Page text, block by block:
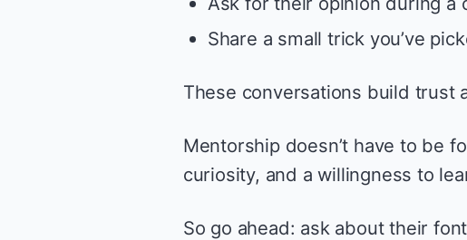
Share a small trick you’ve
These conversations build trust
Mentorship doesn’t have to be
curiosity, and a willingness to
So go ahead: ask about their